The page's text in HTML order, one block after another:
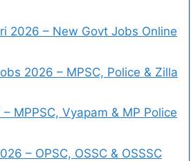
2026 – New Govt Jobs Online
2026 – MPSC, Police & Zilla
MPPSC, Vyapam & MP Police
– OPSC, OSSC & OSSSC